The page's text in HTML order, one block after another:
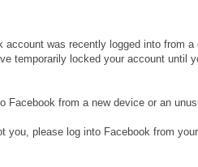
account was recently logged into from
temporarily locked your account until
Facebook from a new device or an
you, please log into Facebook from